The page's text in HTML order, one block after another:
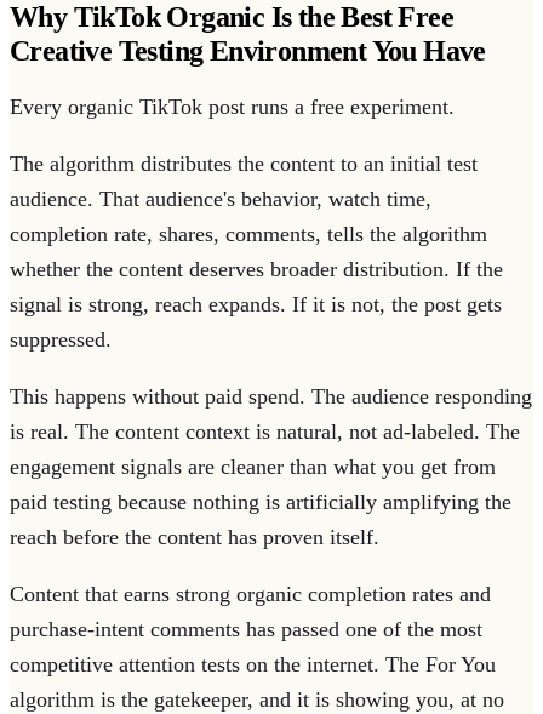
Why TikTok Organic Is the Best Free
Creative Testing Environment You Have
Every organic TikTok post runs a free experiment.
The algorithm distributes the content to an initial test
audience. That audience's behavior, watch time,
completion rate, shares, comments, tells the algorithm
whether the content deserves broader distribution. If the
signal is strong, reach expands. If it is not, the post gets
suppressed.
This happens without paid spend. The audience responding
is real. The content context is natural, not ad-labeled. The
engagement signals are cleaner than what you get from
paid testing because nothing is artificially amplifying the
reach before the content has proven itself.
Content that earns strong organic completion rates and
purchase-intent comments has passed one of the most
competitive attention tests on the internet. The For You
algorithm is the gatekeeper, and it is showing you, at no